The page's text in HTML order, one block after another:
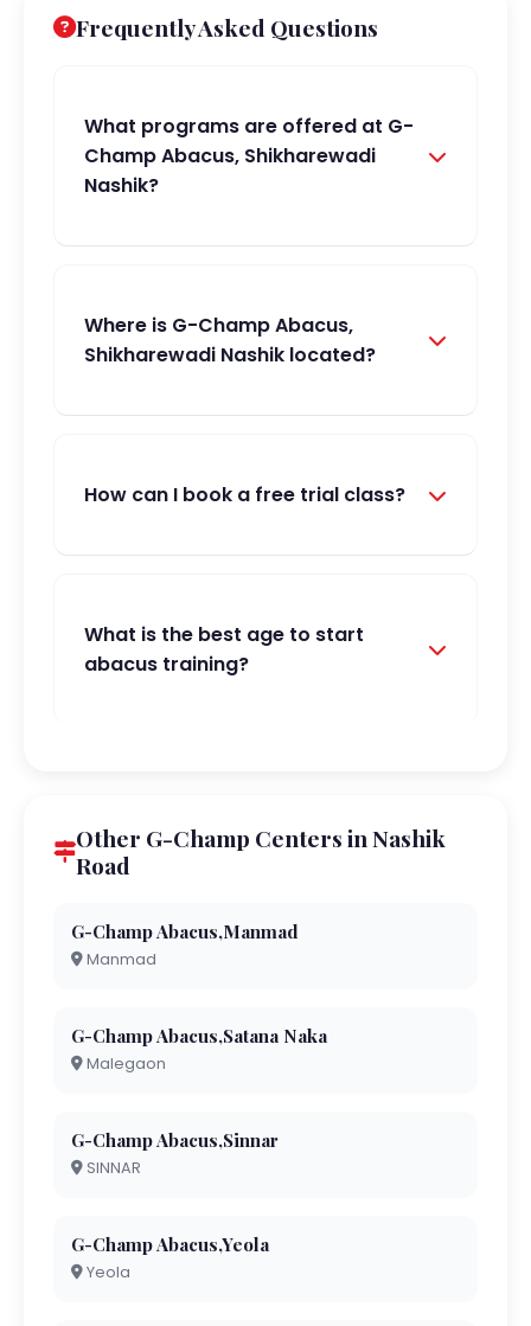
Frequently Asked Questions
What programs are offered at G-
Champ Abacus, Shikharewadi
Nashik?
Where is G-Champ Abacus,
Shikharewadi Nashik located?
How can I book a free trial class?
What is the best age to start
abacus training?
Other G-Champ Centers in Nashik
Road
G-Champ Abacus,Manmad
Manmad
G-Champ Abacus,Satana Naka
Malegaon
G-Champ Abacus,Sinnar
SINNAR
G-Champ Abacus,Yeola
Yeola